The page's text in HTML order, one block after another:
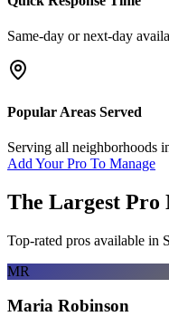
Same-day or next-day
Popular Areas Served
Serving all neighborhoods
Add Your Pro To Manage
The Largest Pro
Top-rated pros available in
MR
Maria Robinson